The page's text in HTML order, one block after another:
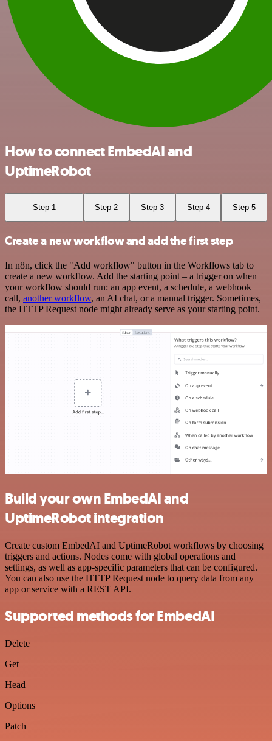
How to connect EmbedAI and
UptimeRobot
Step 1 Step 2 Step 3 Step 4 Step 5
Create a new workflow and add the first step
In n8n, click the "Add workflow" button in the Workflows tab to
create a new workflow. Add the starting point – a trigger on when
your workflow should run: an app event, a schedule, a webhook
call, another workflow, an AI chat, or a manual trigger. Sometimes,
the HTTP Request node might already serve as your starting point.
Build your own EmbedAI and
UptimeRobot integration
Create custom EmbedAI and UptimeRobot workflows by choosing
triggers and actions. Nodes come with global operations and
settings, as well as app-specific parameters that can be configured.
You can also use the HTTP Request node to query data from any
app or service with a REST API.
Supported methods for EmbedAI
Delete
Get
Head
Options
Patch